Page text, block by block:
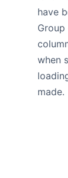
have
when
made.